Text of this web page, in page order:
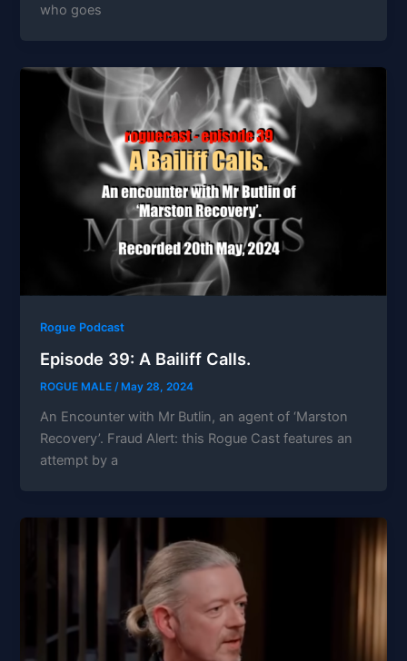
who goes
Rogue Podcast
Episode 39: A Bailiff Calls.
ROGUE MALE /May 28, 2024
An Encounter with Mr Butlin, an agent of ‘Marston
Recovery’. Fraud Alert: this Rogue Cast features an
attempt by a